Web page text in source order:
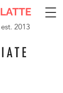
LATTE
est. 2013